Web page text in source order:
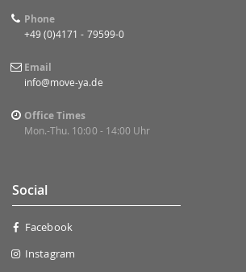
Phone
+49 (0)4171 - 79599-0
Email
info@move-ya.de
Office Times
Mon.-Thu. 10:00 - 14:00 Uhr
Social
Facebook
Instagram